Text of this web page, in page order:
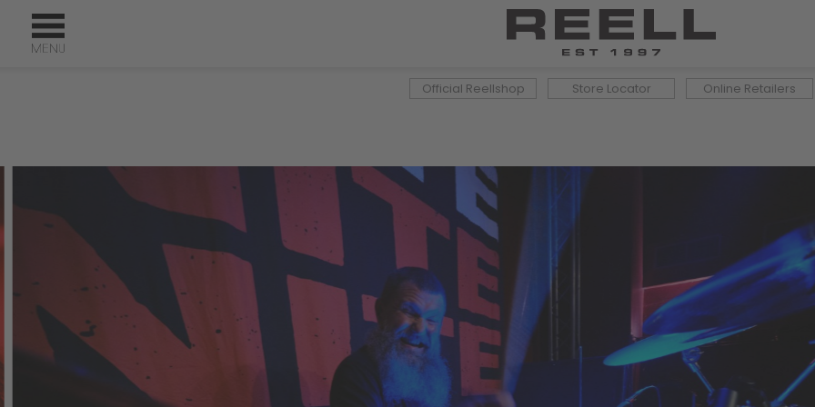
Official Reellshop Store Locator Online Retailers